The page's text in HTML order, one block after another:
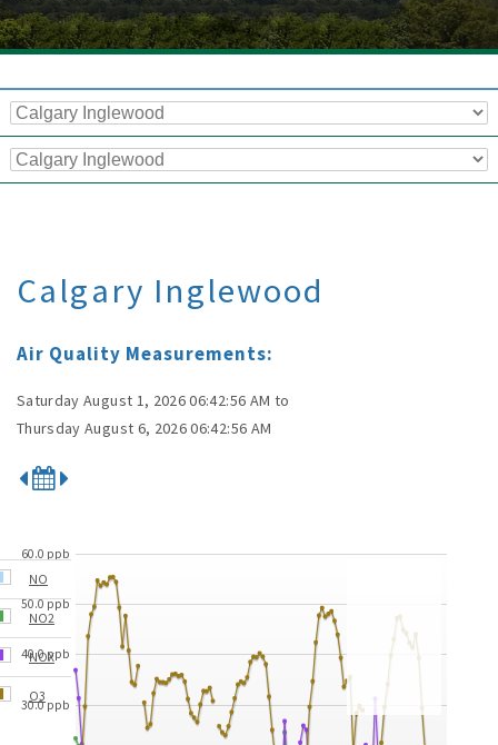
Calgary Inglewood
Air Quality Measurements:
Saturday August 1, 2026 06:42:56 AM to
Thursday August 6, 2026 06:42:56 AM
30.0 ppb
40.0 ppb
50.0 ppb
60.0 ppb
NO
NO2
NOX
O3